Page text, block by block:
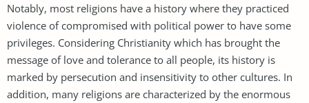
Notably, most religions have a history where they practiced
violence of compromised with political power to have some
privileges. Considering Christianity which has brought the
message of love and tolerance to all people, its history is
marked by persecution and insensitivity to other cultures. In
addition, many religions are characterized by the enormous